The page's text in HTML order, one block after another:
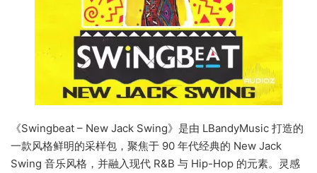
《Swingbeat – New Jack Swing》是由 LBandyMusic 打造的
一款风格鲜明的采样包，聚焦于 90 年代经典的 New Jack
Swing 音乐风格，并融入现代 R&B 与 Hip-Hop 的元素。灵感